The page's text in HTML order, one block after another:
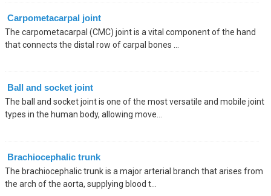
Carpometacarpal joint
The carpometacarpal (CMC) joint is a vital component of the hand
that connects the distal row of carpal bones ...
Ball and socket joint
The ball and socket joint is one of the most versatile and mobile joint
types in the human body, allowing move...
Brachiocephalic trunk
The brachiocephalic trunk is a major arterial branch that arises from
the arch of the aorta, supplying blood t...